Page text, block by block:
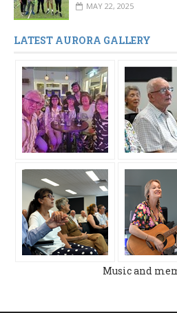
MAY 22, 2025
LATEST AURORA GALLERY
Music and